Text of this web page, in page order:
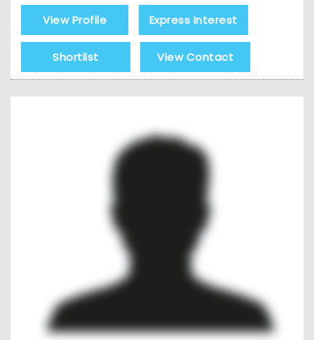
View Profile Express Interest
Shortlist View Contact